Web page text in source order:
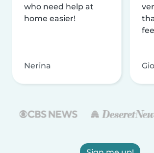
who need help at
home easier!
Nerina